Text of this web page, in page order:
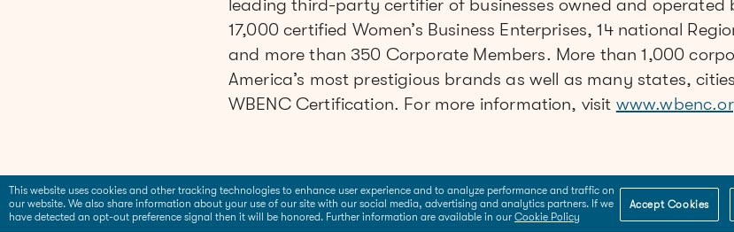
leading third-party certifier of businesses owned and operated
17,000 certified Women’s Business Enterprises, 14 national
and more than 350 Corporate Members. More than 1,000
America’s most prestigious brands as well as many states,
WBENC Certification. For more information, visit
This website uses cookies and other tracking technologies to enhance user experience and to analyze performance and traffic on
our website. We also share information about your use of our site with our social media, advertising and analytics partners. If we
have detected an opt-out preference signal then it will be honored. Further information are available in our Cookie Policy
Accept Cookies